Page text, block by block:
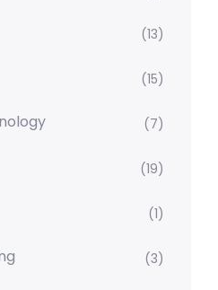
(13)
(15)
(7)
(19)
(1)
(3)